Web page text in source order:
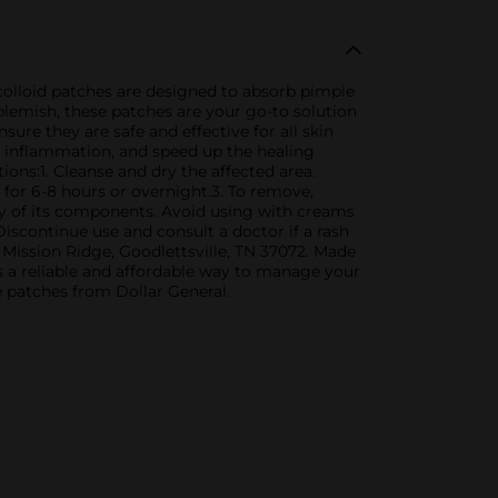
patches are designed to absorb pimple
these patches are your go-to solution
they are safe and effective for all skin
and speed up the healing
Cleanse and dry the affected area.
6-8 hours or overnight.3. To remove,
of its components. Avoid using with creams
use and consult a doctor if a rash
Ridge, Goodlettsville, TN 37072. Made
reliable and affordable way to manage your
from Dollar General.